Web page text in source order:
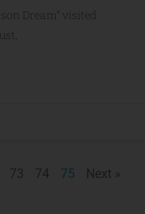
Dream” visited
73 74 75 Next »